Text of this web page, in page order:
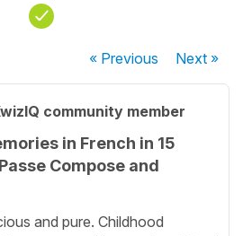
« Previous Next»
community member
in French in 15
Compose and
and pure. Childhood